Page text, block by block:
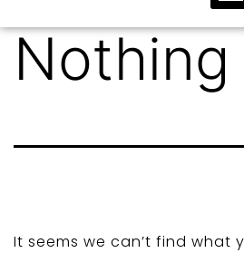
Nothing
It seems we can’t find what